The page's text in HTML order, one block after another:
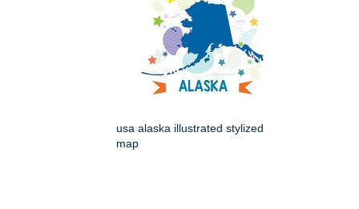
usa alaska illustrated stylized
map